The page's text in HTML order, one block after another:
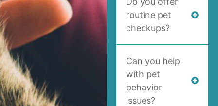
routine pet
checkups?
Can you help
with pet
behavior
issues?